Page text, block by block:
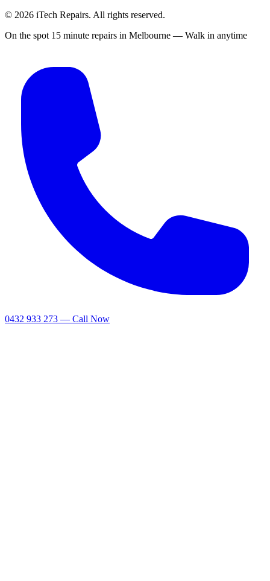
© 2026 iTech Repairs. All rights reserved.
On the spot 15 minute repairs in Melbourne — Walk in anytime
0432 933 273 — Call Now